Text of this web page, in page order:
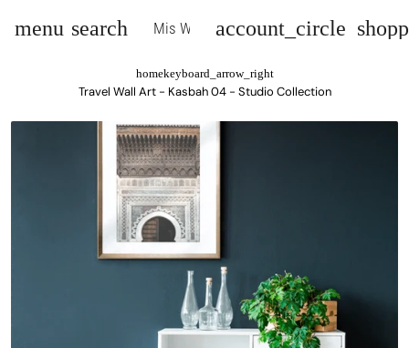
menu search Mis Wall Artaccount_circle
homekeyboard_arrow_right
Travel Wall Art - Kasbah 04 - Studio Collection